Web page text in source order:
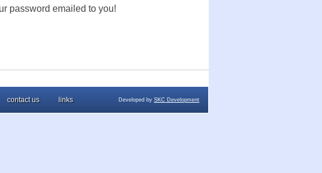
password emailed to you!
contact us links Developed by SKC Development